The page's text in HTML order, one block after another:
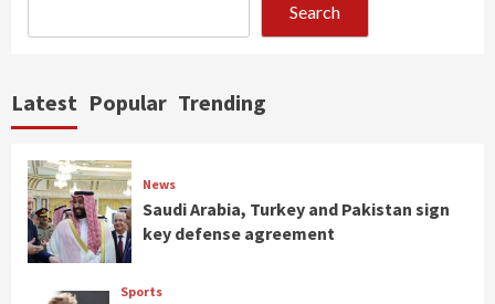
Search
Latest Popular Trending
News
Saudi Arabia, Turkey and Pakistan sign
key defense agreement
Sports